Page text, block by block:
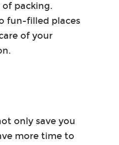
packing.
fun-filled places
of your
only save you
more time to